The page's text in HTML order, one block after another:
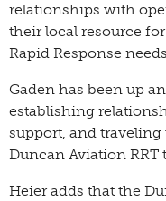
relationships with
their local resource
Rapid Response
Gaden has been up
establishing
support, and
Duncan Aviation RRT
Heier adds that the